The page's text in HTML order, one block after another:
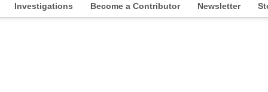
Investigations Become a Contributor Newsletter